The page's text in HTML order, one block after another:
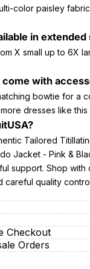
color paisley
in extended
X small up to 6X
come with
bowtie for a
dresses like
Tailored
Jacket - Pink &
support. Shop with
careful quality
Checkout
Orders